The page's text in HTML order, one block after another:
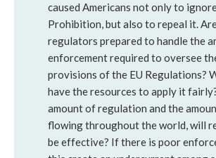
caused Americans not only to
Prohibition, but also to repeal it.
regulators prepared to handle the
enforcement required to oversee
provisions of the EU Regulations?
have the resources to apply it
amount of regulation and the
flowing throughout the world, will
be effective? If there is poor